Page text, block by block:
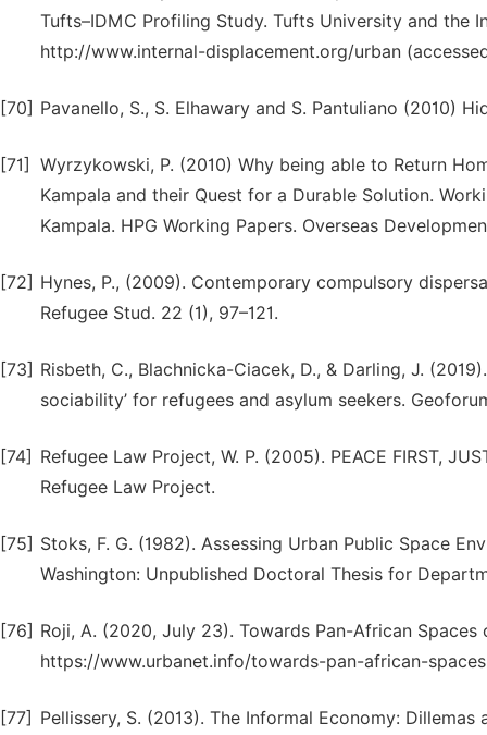
Tufts–IDMC Profiling Study. Tufts University and the
http://www.internal-displacement.org/urban
[70] Pavanello, S., S. Elhawary and S. Pantuliano (2010)
[71]
Wyrzykowski, P. (2010) Why being able to Return
Kampala and their Quest for a Durable Solution.
Kampala. HPG Working Papers. Overseas
[72] Hynes, P., (2009). Contemporary compulsory
Refugee Stud. 22 (1), 97–121.
[73] Risbeth, C., Blachnicka-Ciacek, D., & Darling, J.
sociability’ for refugees and asylum seekers.
[74] Refugee Law Project, W. P. (2005). PEACE FIRST,
Refugee Law Project.
[75] Stoks, F. G. (1982). Assessing Urban Public Space
Washington: Unpublished Doctoral Thesis for
[76] Roji, A. (2020, July 23). Towards Pan-African
https://www.urbanet.info/towards-pan-african-
[77] Pellissery, S. (2013). The Informal Economy: Dillemas